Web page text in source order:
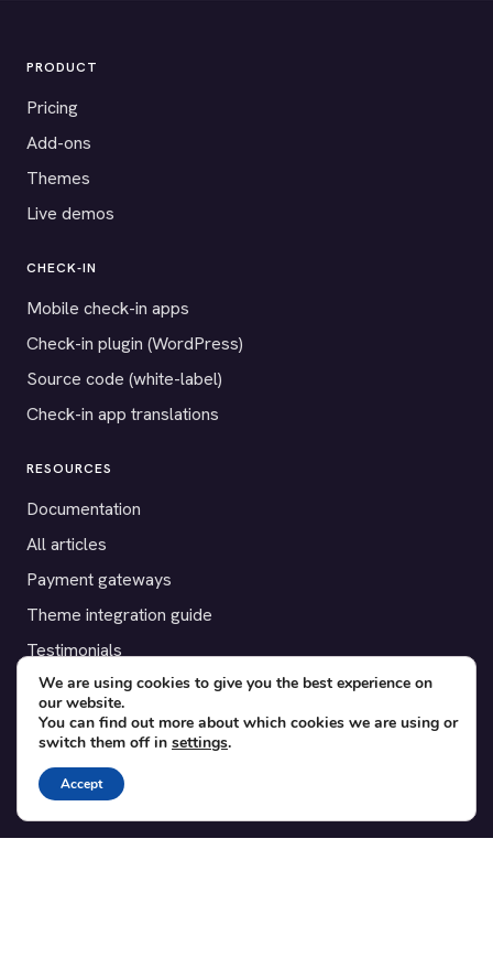
PRODUCT
Pricing
Add-ons
Themes
Live demos
CHECK-IN
Mobile check-in apps
Check-in plugin (WordPress)
Source code (white-label)
Check-in app translations
RESOURCES
Documentation
All articles
Payment gateways
Theme integration guide
Testimonials
SUPPORT
Contact
Blog
Translations
We are using cookies to give you the best experience on
our website.
You can find out more about which cookies we are using or
switch them off in settings.
Accept